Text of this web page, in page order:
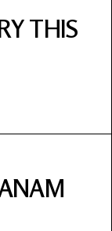
THIS